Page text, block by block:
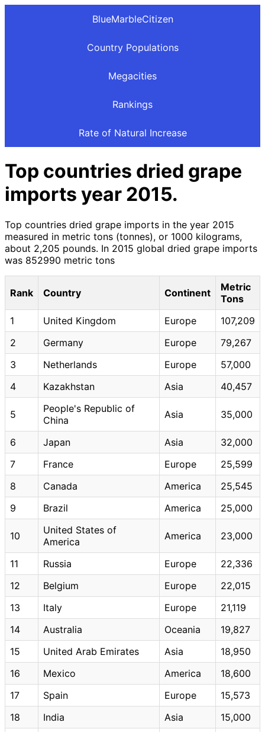
BlueMarbleCitizen
Country Populations
Megacities
Rankings
Rate of Natural Increase
Top countries dried grape
imports year 2015.
Top countries dried grape imports in the year 2015
measured in metric tons (tonnes), or 1000 kilograms,
about 2,205 pounds. In 2015 global dried grape imports
was 852990 metric tons
Rank Country Continent
Metric
Tons
1
United Kingdom Europe
107,209
2
Germany Europe
79,267
3
Netherlands Europe
57,000
4
Kazakhstan Asia 40,457
5
People's Republic of
China
Asia 35,000
6 Japan Asia
32,000
7
France Europe
25,599
8
Canada America
25,545
9
Brazil America 25,000
10
United States of
America
America 23,000
11 Russia Europe
22,336
12
Belgium Europe
22,015
13
Italy Europe
21,119
14
Australia Oceania
19,827
15
United Arab Emirates Asia
18,950
16
Mexico America
18,600
17
Spain Europe
15,573
18
India Asia
15,000